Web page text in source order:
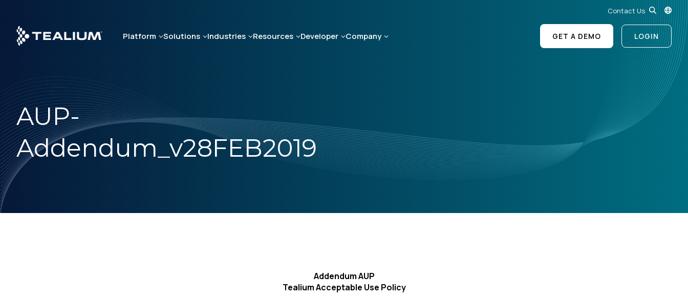
main
content
Contact Us
Platform Solutions Industries Resources Developer Company GET A DEMO LOGIN
AUP-
Addendum_v28FEB2019
Addendum AUP
Tealium Acceptable Use Policy